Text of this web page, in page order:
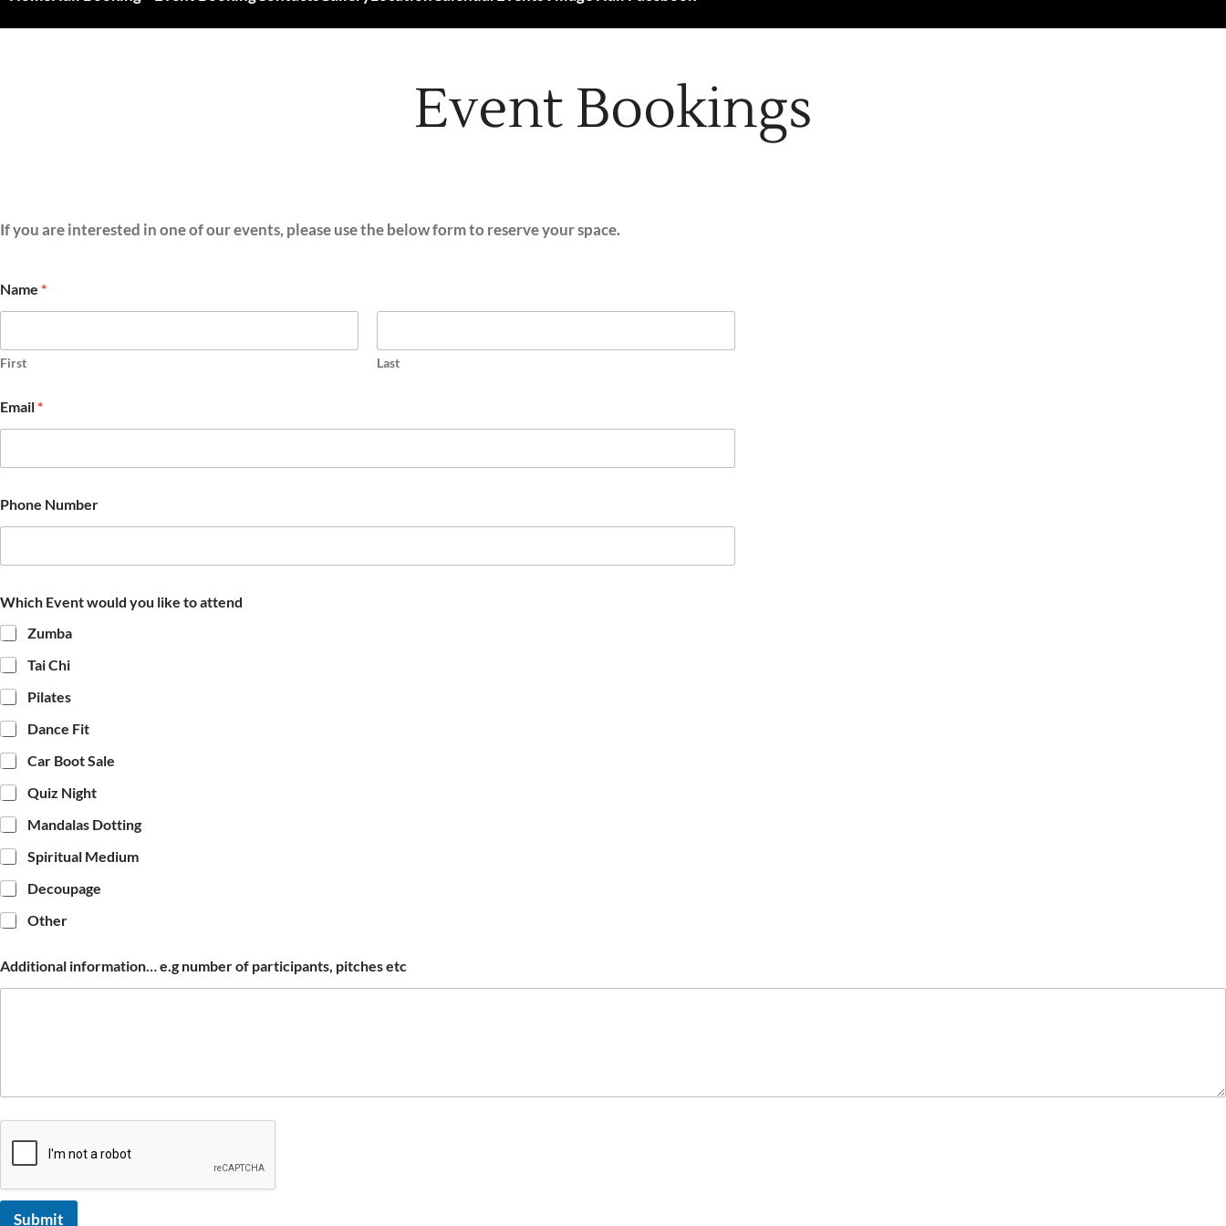
Event Bookings
If you are interested in one of our events, please use the below form to reserve your space.
Name *
First Last
Email*
Phone Number
Which Event would you like to attend
Zumba
Tai Chi
Pilates
Dance Fit
Car Boot Sale
Quiz Night
Mandalas Dotting
Spiritual Medium
Decoupage
Other
Additional information… e.g number of participants, pitches etc
Submit